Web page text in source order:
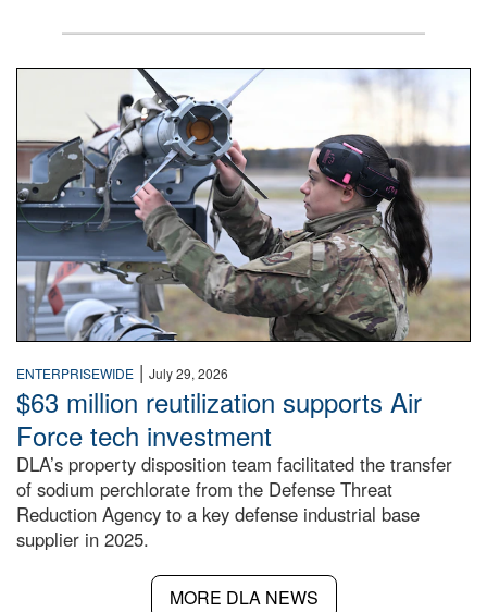
An airman examines a missile.
ENTERPRISEWIDE | July 29, 2026
$63 million reutilization supports Air
Force tech investment
DLA’s property disposition team facilitated the transfer
of sodium perchlorate from the Defense Threat
Reduction Agency to a key defense industrial base
supplier in 2025.
MORE DLA NEWS